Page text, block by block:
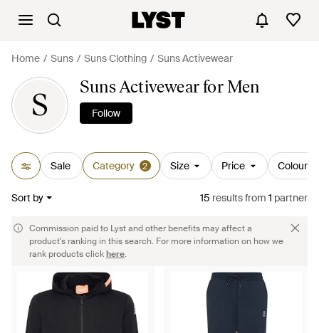
Home Suns Suns Clothing Suns Activewear
S
Suns Activewear for Men
Follow
Sale Category 2 Size Price Colour
Sort by 15 resultsfrom 1 partner
Commission paid to Lyst and other benefits may affect a
product's ranking in this search. For more information on how we
rank products clickhere.